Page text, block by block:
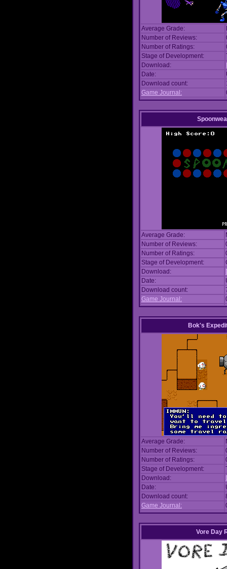
Average Grade:
Number of Reviews:
Number of Ratings:
Stage of Development:
Download:
Date:
Download count:
Game Journal:
Average Grade:
Number of Reviews:
Number of Ratings:
Stage of Development:
Download:
Date:
Download count:
Game Journal:
Bok's
Average Grade:
Number of Reviews:
Number of Ratings:
Stage of Development:
Download:
Date:
Download count:
Game Journal:
Vore Day